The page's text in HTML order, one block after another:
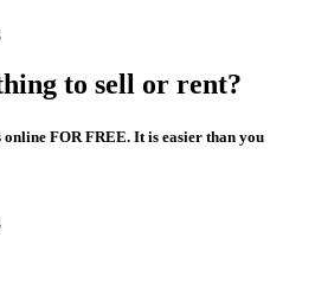
to sell or rent?
FOR FREE. It is easier than you